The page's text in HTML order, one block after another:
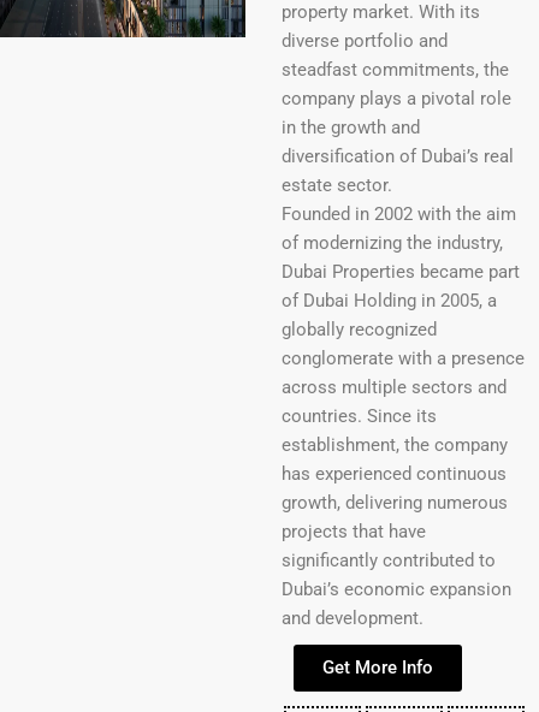
property market. With its
diverse portfolio and
steadfast commitments, the
company plays a pivotal role
in the growth and
diversification of Dubai’s real
estate sector.
Founded in 2002 with the aim
of modernizing the industry,
Dubai Properties became part
of Dubai Holding in 2005, a
globally recognized
conglomerate with a presence
across multiple sectors and
countries. Since its
establishment, the company
has experienced continuous
growth, delivering numerous
projects that have
significantly contributed to
Dubai’s economic expansion
and development.
Get More Info